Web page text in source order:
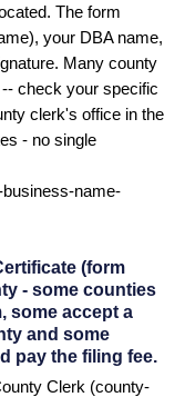
The form
your DBA name,
Many county
check your specific
clerk's office in the
- no single
name-
(form
- some counties
some accept a
and some
pay the filing fee.
Clerk (county-